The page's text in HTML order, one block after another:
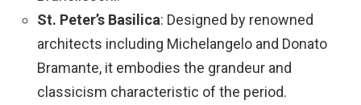
St. Peter’s Basilica: Designed by renowned
architects including Michelangelo and Donato
Bramante, it embodies the grandeur and
classicism characteristic of the period.